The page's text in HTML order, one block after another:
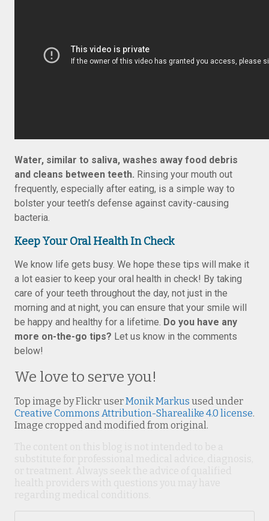
Water, similar to saliva, washes away food debris
and cleans between teeth. Rinsing your mouth out
frequently, especially after eating, is a simple way to
bolster your teeth’s defense against cavity-causing
bacteria.
Keep Your Oral Health In Check
We know life gets busy. We hope these tips will make it
a lot easier to keep your oral health in check! By taking
care of your teeth throughout the day, not just in the
morning and at night, you can ensure that your smile will
be happy and healthy for a lifetime. Do you have any
more on-the-go tips? Let us know in the comments
below!
We love to serve you!
Top image by Flickr userMonik Markus used under
Creative Commons Attribution-Sharealike 4.0 license.
Image cropped and modified from original.